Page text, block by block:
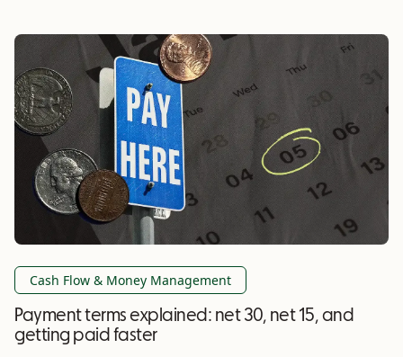
Cash Flow & Money Management
Payment terms explained: net 30, net 15, and
getting paid faster